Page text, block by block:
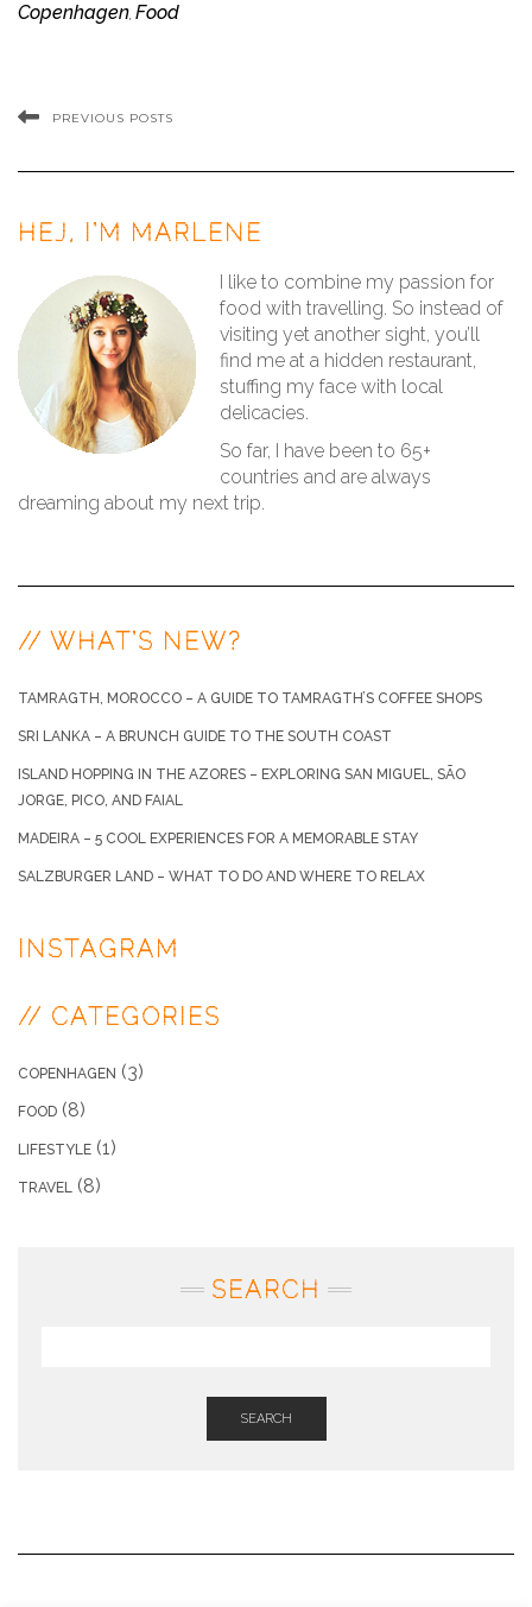
Copenhagen, Food
PREVIOUS POSTS
HEJ, I’M MARLENE
I like to combine my passion for
food with travelling. So instead of
visiting yet another sight, you’ll
find me at a hidden restaurant,
stuffing my face with local
delicacies.
So far, I have been to 65+
countries and are always
dreaming about my next trip.
// WHAT’S NEW?
TAMRAGTH, MOROCCO – A GUIDE TO TAMRAGTH’S COFFEE SHOPS
SRI LANKA – A BRUNCH GUIDE TO THE SOUTH COAST
ISLAND HOPPING IN THE AZORES – EXPLORING SAN MIGUEL, SÃO
JORGE, PICO, AND FAIAL
MADEIRA – 5 COOL EXPERIENCES FOR A MEMORABLE STAY
SALZBURGER LAND – WHAT TO DO AND WHERE TO RELAX
INSTAGRAM
// CATEGORIES
COPENHAGEN (3)
FOOD (8)
LIFESTYLE (1)
TRAVEL (8)
SEARCH
SEARCH